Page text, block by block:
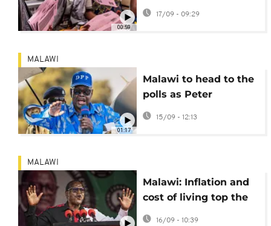
00:59
crisis grips country
17/09 - 09:29
01:17
MALAWI
Malawi to head to the
polls as Peter
Mutharika seeks
15/09 - 12:13
MALAWI
Malawi: Inflation and
cost of living top the
agenda ahead of
16/09 - 10:39